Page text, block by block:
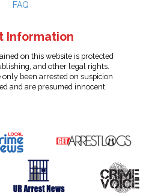
FAQ
Information
on this website is protected
and other legal rights.
only been arrested on suspicion
and are presumed innocent.